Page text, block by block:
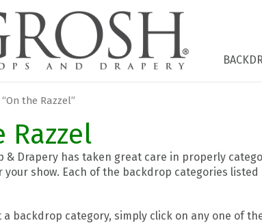
the Razzel”
Razzel
& Drapery has taken great care in properly
show. Each of the backdrop categories
a backdrop category, simply click on any one of